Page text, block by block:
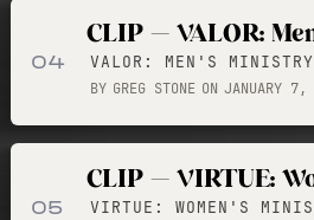
04
CLIP — VALOR:
VALOR: MEN'S MINISTRY
BY GREG STONE ON JANUARY 7,
05
CLIP — VIRTUE:
VIRTUE: WOMEN'S